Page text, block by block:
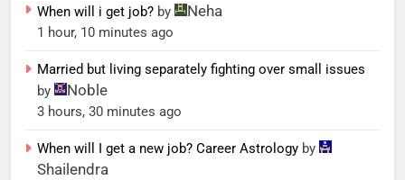
When will i get job? by Neha
1 hour, 10 minutes ago
Married but living separately fighting over small issues
by
Noble
3 hours, 30 minutes ago
When will I get a new job? Career Astrology by
Shailendra